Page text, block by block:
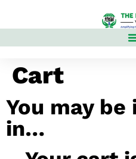
Cart
You may
in…